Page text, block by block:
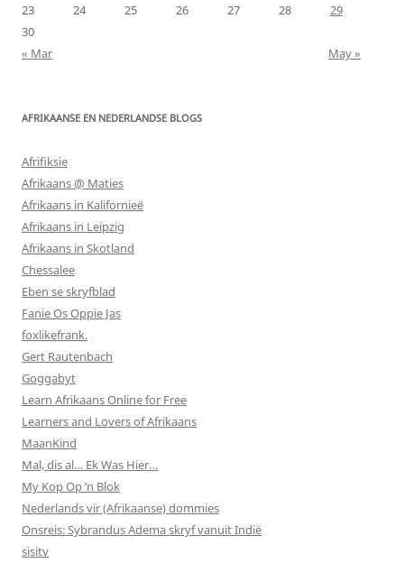
23
24 25 26 27 28
29
30
« Mar
May »
AFRIKAANSE EN NEDERLANDSE BLOGS
Afrifiksie
Afrikaans @ Maties
Afrikaans in Kalifornieë
Afrikaans in Leipzig
Afrikaans in Skotland
Chessalee
Eben se skryfblad
Fanie Os Oppie Jas
foxlikefrank.
Gert Rautenbach
Goggabyt
Learn Afrikaans Online for Free
Learners and Lovers of Afrikaans
MaanKind
Mal, dis al… Ek Was Hier…
My Kop Op ‘n Blok
Nederlands vir (Afrikaanse) dommies
Onsreis: Sybrandus Adema skryf vanuit Indië
sisitv